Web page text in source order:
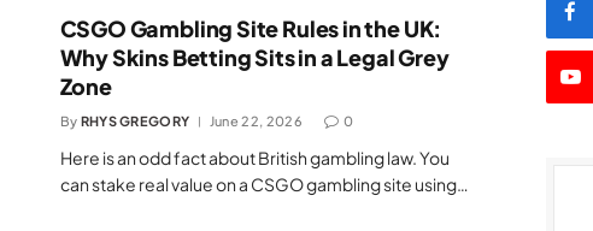
CSGO Gambling Site Rules in the UK:
Why Skins Betting Sits in a Legal Grey
Zone
By RHYS GREGORY June 22, 2026 0
Here is an odd fact about British gambling law. You
can stake real value on a CSGO gambling site using…